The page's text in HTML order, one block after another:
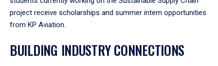
project receive scholarships and summer intern opportunities
from KP Aviation.
BUILDING INDUSTRY CONNECTIONS